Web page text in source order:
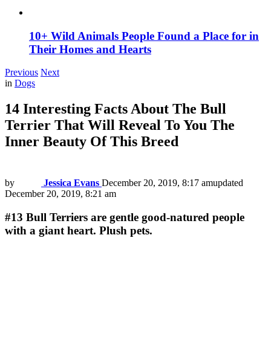
10+ Wild Animals People Found a Place for in
Their Homes and Hearts
Previous Next
in Dogs
14 Interesting Facts About The Bull
Terrier That Will Reveal To You The
Inner Beauty Of This Breed
by Jessica Evans December 20, 2019, 8:17 amupdated
December 20, 2019, 8:21 am
#13 Bull Terriers are gentle good-natured people
with a giant heart. Plush pets.